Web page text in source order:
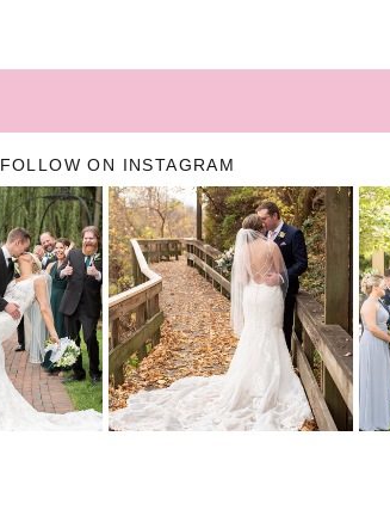
FOLLOW ON INSTAGRAM